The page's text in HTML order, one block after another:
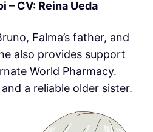
– CV: Reina Ueda
Falma’s father, and
also provides support
World Pharmacy.
a reliable older sister.